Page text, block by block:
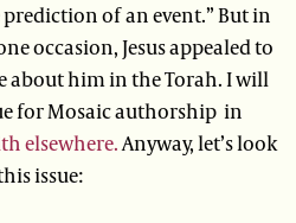
of an event.” But in
occasion, Jesus appealed to
about him in the Torah. I will
for Mosaic authorship in
elsewhere.Anyway, let’s look
issue: